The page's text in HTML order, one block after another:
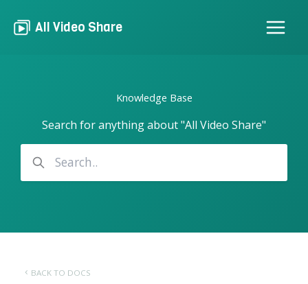
All Video Share
Knowledge Base
Search for anything about "All Video Share"
BACK TO DOCS